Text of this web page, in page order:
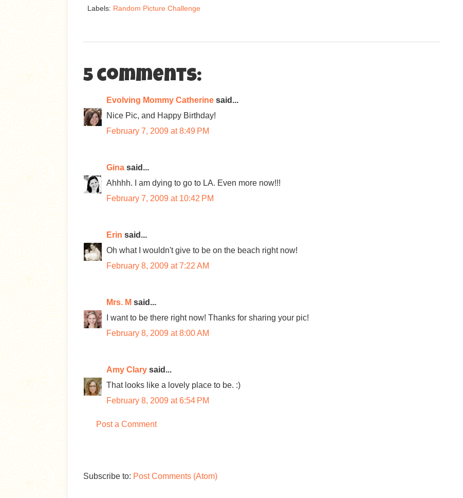
Labels: Random Picture Challenge
5 comments:
Evolving Mommy Catherine said...
Nice Pic, and Happy Birthday!
February 7, 2009 at 8:49 PM
Gina said...
Ahhhh. I am dying to go to LA. Even more now!!!
February 7, 2009 at 10:42 PM
Erin said...
Oh what I wouldn't give to be on the beach right now!
February 8, 2009 at 7:22 AM
Mrs. M said...
I want to be there right now! Thanks for sharing your pic!
February 8, 2009 at 8:00 AM
Amy Clary said...
That looks like a lovely place to be. :)
February 8, 2009 at 6:54 PM
Post a Comment
Subscribe to: Post Comments (Atom)